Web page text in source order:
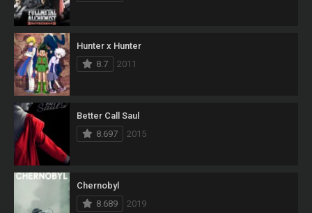
Hunter x Hunter
8.7
2011
Better Call Saul
8.697
2015
Chernobyl
8.689
2019